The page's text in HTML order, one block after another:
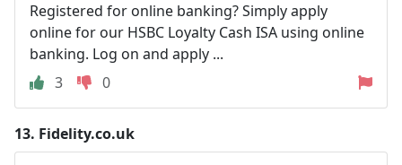
Registered for online banking? Simply apply
online for our HSBC Loyalty Cash ISA using online
banking. Log on and apply ...
3
0
13. Fidelity.co.uk